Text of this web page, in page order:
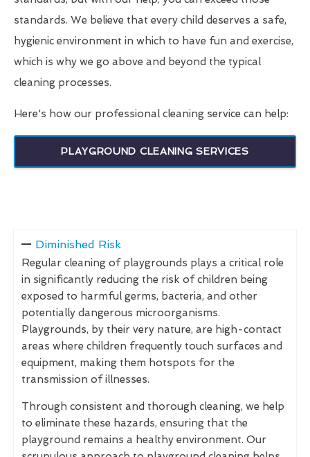
standards. We believe that every child deserves a safe,
hygienic environment in which to have fun and exercise,
which is why we go above and beyond the typical
cleaning processes.
Here's how our professional cleaning service can help:
PLAYGROUND CLEANING SERVICES
Diminished Risk
Regular cleaning of playgrounds plays a critical role
in significantly reducing the risk of children being
exposed to harmful germs, bacteria, and other
potentially dangerous microorganisms.
Playgrounds, by their very nature, are high-contact
areas where children frequently touch surfaces and
equipment, making them hotspots for the
transmission of illnesses.
Through consistent and thorough cleaning, we help
to eliminate these hazards, ensuring that the
playground remains a healthy environment. Our